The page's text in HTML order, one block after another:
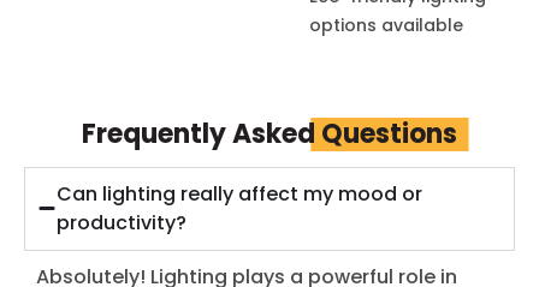
options available
Frequently Asked Questions
Can lighting really affect my mood or
productivity?
Absolutely! Lighting plays a powerful role in